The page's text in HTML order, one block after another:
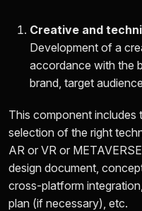
Creative and
Development of a
accordance with the
brand, target
This component includes
selection of the right
AR or VR or
design document,
cross-platform
plan (if necessary), etc.